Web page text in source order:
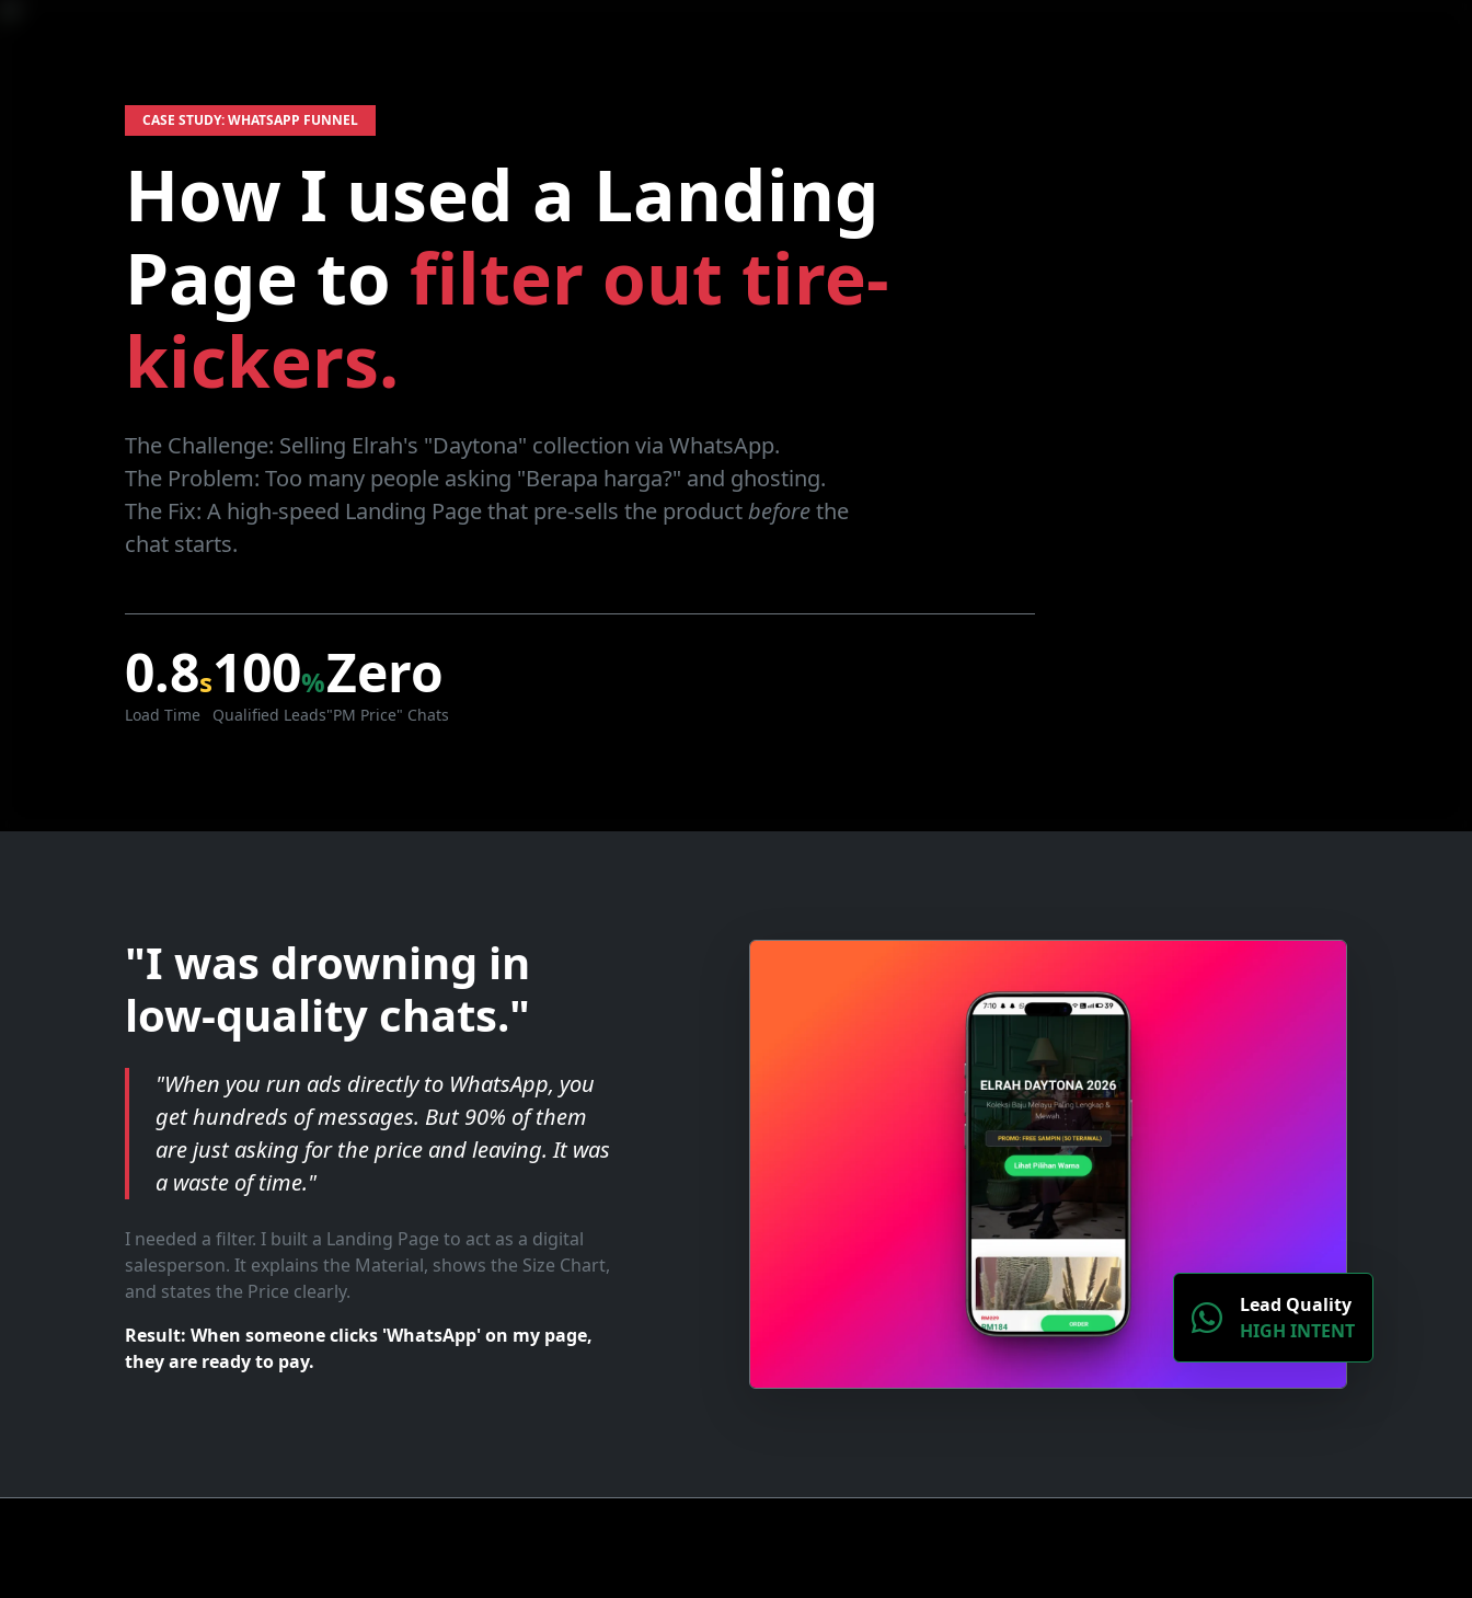
CASE STUDY: WHATSAPP FUNNEL
How I used a Landing
Page to filter out tire-
kickers.
The Challenge: Selling Elrah's "Daytona" collection via WhatsApp.
The Problem: Too many people asking "Berapa harga?" and ghosting.
The Fix: A high-speed Landing Page that pre-sells the productbeforethe
chat starts.
0.8s
Load Time
100%
Qualified Leads
Zero
"PM Price" Chats
"I was drowning in
low-quality chats."
"When you run ads directly to WhatsApp, you
get hundreds of messages. But 90% of them
are just asking for the price and leaving. It was
a waste of time."
I needed a filter. I built a Landing Page to act as a digital
salesperson. It explains the Material, shows the Size Chart,
and states the Price clearly.
Result: When someone clicks 'WhatsApp' on my page,
they are ready to pay.
Lead Quality
HIGH INTENT